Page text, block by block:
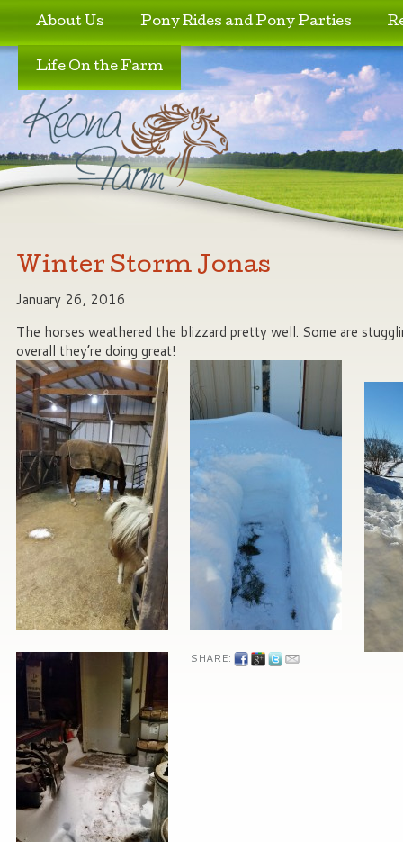
Skip to primary content
Skip to secondary content
About Us Pony Rides and Pony Parties
Life On the Farm
Winter Storm Jonas
January 26, 2016
The horses weathered the blizzard pretty well. Some are
overall they’re doing great!
SHARE: